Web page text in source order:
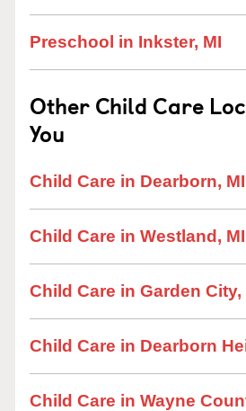
Preschool in Inkster, MI
Other Child Care
You
Child Care in Dearborn, MI
Child Care in Westland, MI
Child Care in Garden City,
Child Care in Dearborn
Child Care in Wayne